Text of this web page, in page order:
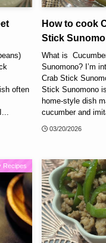
often
How to cook
Stick
What is
Sunomono? I’m
Crab Stick
Stick Sunomono
home-style dish
cucumber and
03/20/2026
Recipes